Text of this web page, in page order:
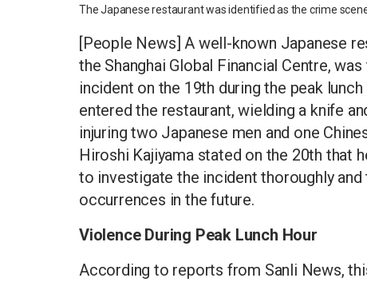
The Japanese restaurant was identified as the crime
[People News] A well-known Japanese
the Shanghai Global Financial Centre,
incident on the 19th during the peak
entered the restaurant, wielding a knife
injuring two Japanese men and one
Hiroshi Kajiyama stated on the 20th that
to investigate the incident thoroughly
occurrences in the future.
Violence During Peak Lunch Hour
According to reports from Sanli News,